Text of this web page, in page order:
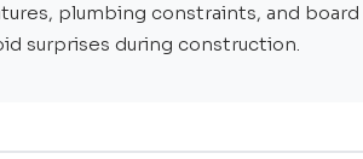
plumbing constraints, and board
surprises during construction.